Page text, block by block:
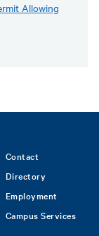
Allowing
Contact
Directory
Employment
Campus Services